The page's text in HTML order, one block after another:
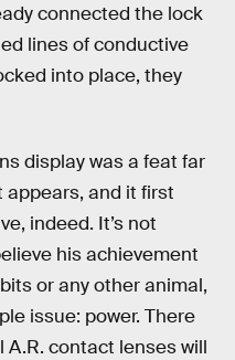
connected the lock
lines of conductive
into place, they
display was a feat far
and it first
indeed. It’s not
his achievement
or any other animal,
issue: power. There
A.R. contact lenses will